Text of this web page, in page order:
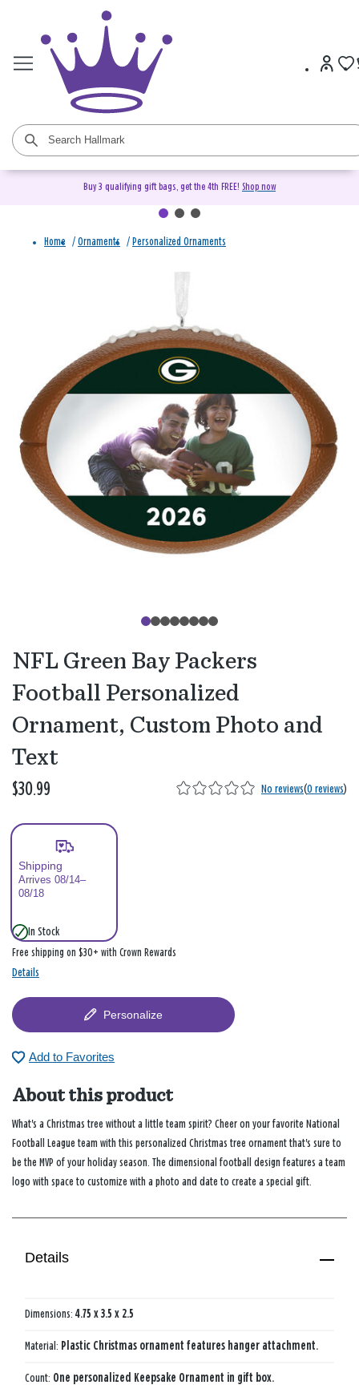
Buy 3 qualifying gift bags, get the 4th FREE! Shop now
Home / Ornaments / Personalized Ornaments
NFL Green Bay Packers
Football Personalized
Ornament, Custom Photo and
Text
$30.99 No reviews(0 reviews)
Shipping
Arrives 08/14–
08/18
In Stock
Free shipping on $30+ with Crown Rewards
Details
Personalize
Add to Favorites
About this product
What's a Christmas tree without a little team spirit? Cheer on your favorite National
Football League team with this personalized Christmas tree ornament that's sure to
be the MVP of your holiday season. The dimensional football design features a team
logo with space to customize with a photo and date to create a special gift.
Details
Dimensions: 4.75 x 3.5 x 2.5
Material: Plastic Christmas ornament features hanger attachment.
Count: One personalized Keepsake Ornament in gift box.